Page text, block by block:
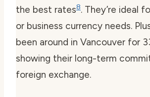
the best rates8. They’re ideal
or business currency needs.
been around in Vancouver for
showing their long-term
foreign exchange.